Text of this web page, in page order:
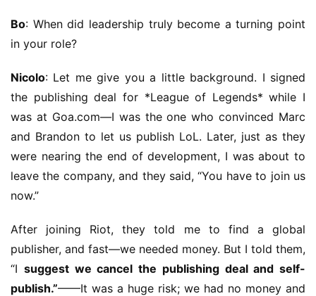
o
l
e
n
T
e
w
a
d
s
2
0
Bo: When did leadership truly become a turning point
in your role?
Nicolo: Let me give you a little background. I signed
the publishing deal for *League of Legends* while I
was at Goa.com—I was the one who convinced Marc
and Brandon to let us publish LoL. Later, just as they
were nearing the end of development, I was about to
leave the company, and they said, “You have to join us
now.”
After joining Riot, they told me to find a global
publisher, and fast—we needed money. But I told them,
“I suggest we cancel the publishing deal and self-
publish.”——It was a huge risk; we had no money and